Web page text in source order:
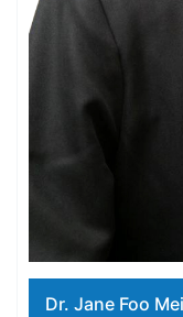
Dr. Jane Foo